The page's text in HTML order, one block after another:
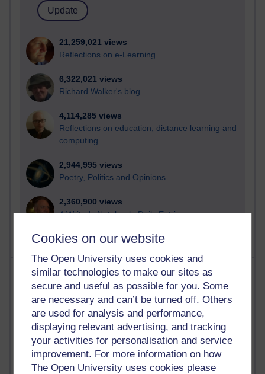
Cookies on our website
The Open University uses cookies and
similar technologies to make our sites as
secure and useful as possible for you. Some
are necessary and can’t be turned off. Others
are used for analysis and performance,
displaying relevant advertising, and tracking
your activities for personalisation and service
improvement. For more information on how
The Open University uses cookies please
21,259,021 views
Reflections on e-Learning
6,322,021 views
Richard Walker's blog
4,114,285 views
Reflections on education, distance learning and
computing
2,944,995 views
Poetry, Politics and Opinions
2,360,900 views
A Writer's Notebook: Daily Entries.
Most posts
Past month
Blogs with the most number of posts in the past month
Time period